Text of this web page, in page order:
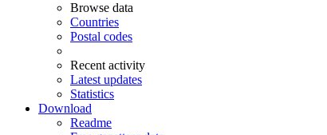
Browse data
Countries
Postal codes
Recent activity
Latest updates
Statistics
Download
Readme